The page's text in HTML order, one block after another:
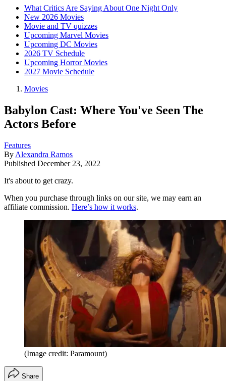
What Critics Are Saying About One Night Only
New 2026 Movies
Movie and TV quizzes
Upcoming Marvel Movies
Upcoming DC Movies
2026 TV Schedule
Upcoming Horror Movies
2027 Movie Schedule
Movies
Babylon Cast: Where You've Seen The
Actors Before
Features
By Alexandra Ramos
Published December 23, 2022
It's about to get crazy.
When you purchase through links on our site, we may earn an
affiliate commission. Here’s how it works.
(Image credit: Paramount)
Share